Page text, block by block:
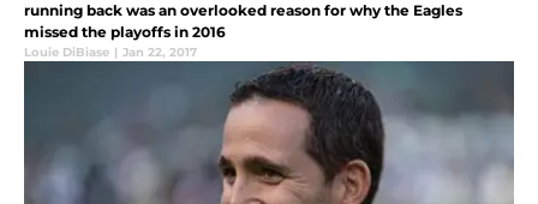
running back was an overlooked reason for why the Eagles
missed the playoffs in 2016
Louie DiBiase | Jan 22, 2017